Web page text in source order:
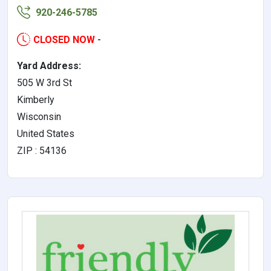
920-246-5785
CLOSED NOW -
Yard Address:
505 W 3rd St
Kimberly
Wisconsin
United States
ZIP : 54136